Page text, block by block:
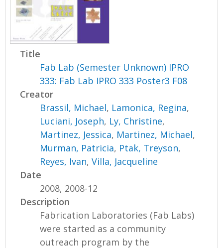
Title
Fab Lab (Semester Unknown) IPRO
333: Fab Lab IPRO 333 Poster3 F08
Creator
Brassil, Michael, Lamonica, Regina,
Luciani, Joseph, Ly, Christine,
Martinez, Jessica, Martinez, Michael,
Murman, Patricia, Ptak, Treyson,
Reyes, Ivan,Villa, Jacqueline
Date
2008, 2008-12
Description
Fabrication Laboratories (Fab Labs)
were started as a community
outreach program by the